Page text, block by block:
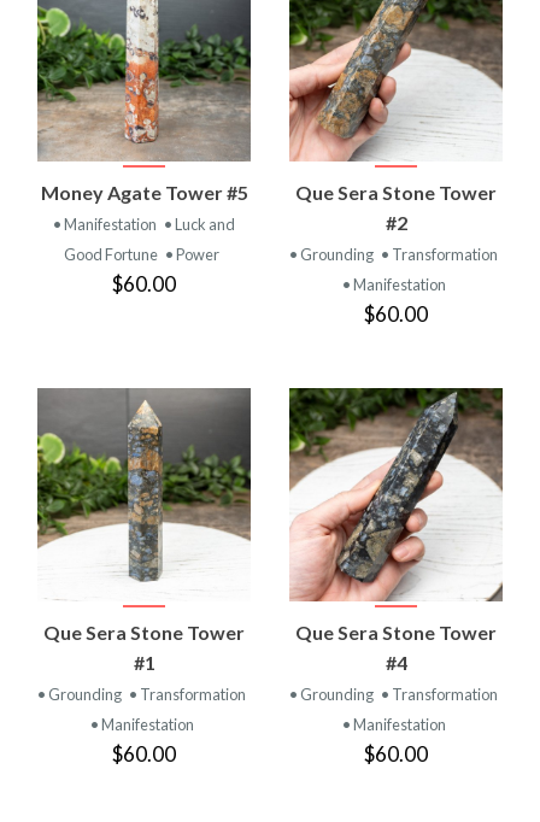
Money Agate Tower #5
• Manifestation • Luck and
Good Fortune • Power
$60.00
Que Sera Stone Tower
#2
• Grounding • Transformation
• Manifestation
$60.00
Que Sera Stone Tower
#1
• Grounding • Transformation
• Manifestation
$60.00
Que Sera Stone Tower
#4
• Grounding • Transformation
• Manifestation
$60.00